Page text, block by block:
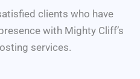
clients who have
with Mighty Cliff’s
services.